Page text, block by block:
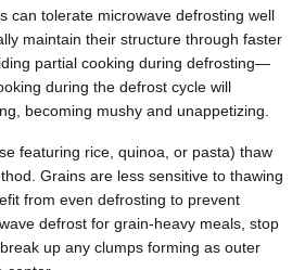
can tolerate microwave defrosting well
maintain their structure through faster
partial cooking during defrosting—
during the defrost cycle will
becoming mushy and unappetizing.
featuring rice, quinoa, or pasta) thaw
Grains are less sensitive to thawing
from even defrosting to prevent
defrost for grain-heavy meals, stop
up any clumps forming as outer